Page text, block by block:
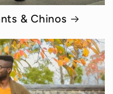
& Chinos